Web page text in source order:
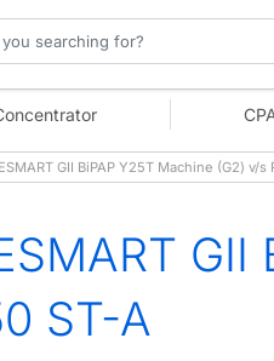
GII BiPAP Y25T Machine (G2)
ST-A